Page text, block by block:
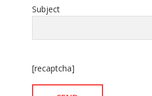
Subject
[recaptcha]